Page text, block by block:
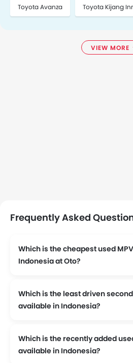
Toyota Avanza Toyota Kijang
VIEW MORE
Frequently Asked
Which is the cheapest used
Indonesia at Oto?
Which is the least driven
available in Indonesia?
Which is the recently added
available in Indonesia?